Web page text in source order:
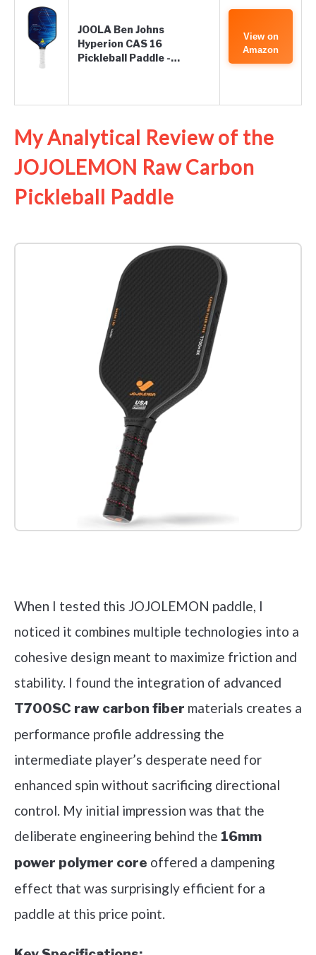
JOOLA Ben Johns
Hyperion CAS 16
Pickleball Paddle -…
View on
Amazon
My Analytical Review of the
JOJOLEMON Raw Carbon
Pickleball Paddle
When I tested this JOJOLEMON paddle, I
noticed it combines multiple technologies into a
cohesive design meant to maximize friction and
stability. I found the integration of advanced
T700SC raw carbon fiber materials creates a
performance profile addressing the
intermediate player’s desperate need for
enhanced spin without sacrificing directional
control. My initial impression was that the
deliberate engineering behind the 16mm
power polymer core offered a dampening
effect that was surprisingly efficient for a
paddle at this price point.